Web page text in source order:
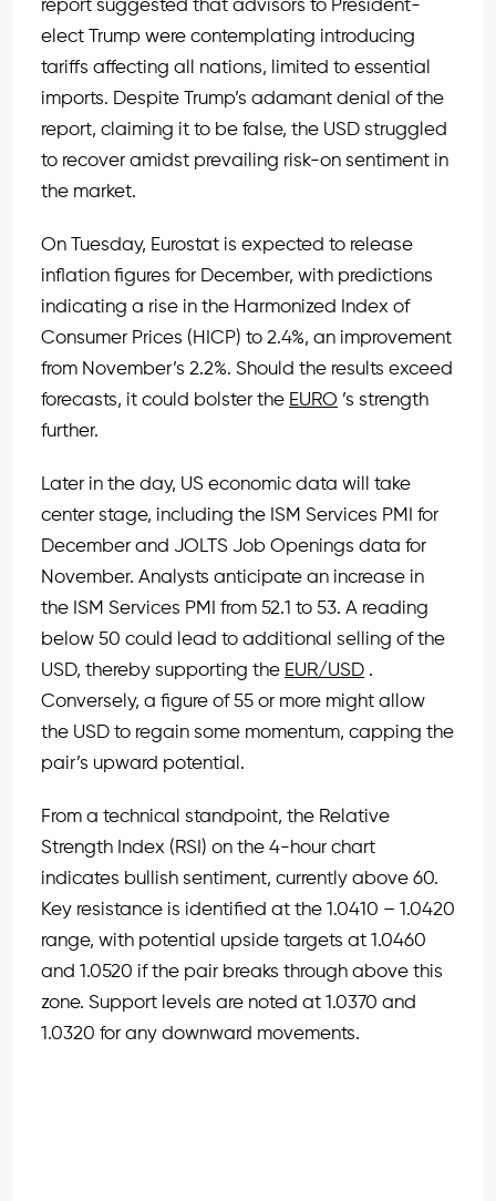
report suggested that advisors to President-
elect Trump were contemplating introducing
tariffs affecting all nations, limited to essential
imports. Despite Trump’s adamant denial of the
report, claiming it to be false, the USD struggled
to recover amidst prevailing risk-on sentiment in
the market.
On Tuesday, Eurostat is expected to release
inflation figures for December, with predictions
indicating a rise in the Harmonized Index of
Consumer Prices (HICP) to 2.4%, an improvement
from November’s 2.2%. Should the results exceed
forecasts, it could bolster the EURO ’s strength
further.
Later in the day, US economic data will take
center stage, including the ISM Services PMI for
December and JOLTS Job Openings data for
November. Analysts anticipate an increase in
the ISM Services PMI from 52.1 to 53. A reading
below 50 could lead to additional selling of the
USD, thereby supporting the EUR/USD .
Conversely, a figure of 55 or more might allow
the USD to regain some momentum, capping the
pair’s upward potential.
From a technical standpoint, the Relative
Strength Index (RSI) on the 4-hour chart
indicates bullish sentiment, currently above 60.
Key resistance is identified at the 1.0410 – 1.0420
range, with potential upside targets at 1.0460
and 1.0520 if the pair breaks through above this
zone. Support levels are noted at 1.0370 and
1.0320 for any downward movements.